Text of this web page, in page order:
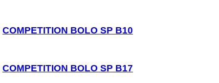
Spares
NEWS
COMPETITION BOLO SP B10
COMPETITION BOLO SP B17